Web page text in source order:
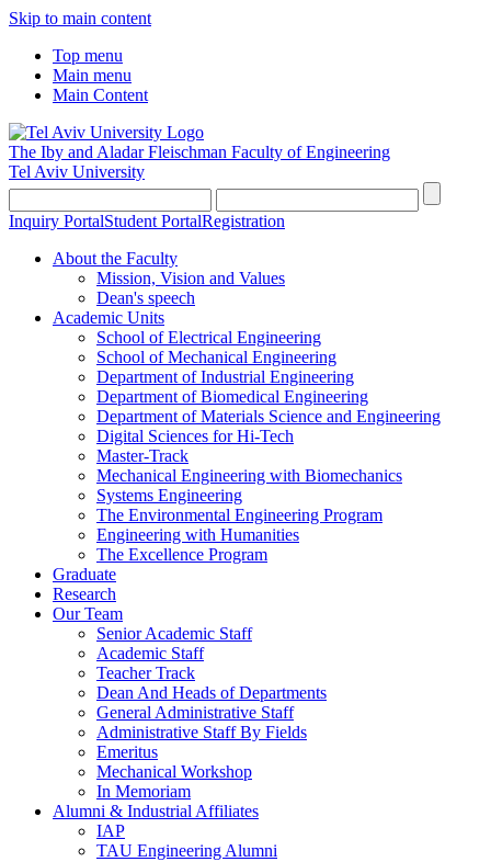
Skip to main content
Top menu
Main menu
Main Content
The Iby and Aladar Fleischman Faculty of Engineering
Tel Aviv University
Inquiry PortalStudent PortalRegistration
About the Faculty
Mission, Vision and Values
Dean's speech
Academic Units
School of Electrical Engineering
School of Mechanical Engineering
Department of Industrial Engineering
Department of Biomedical Engineering
Department of Materials Science and Engineering
Digital Sciences for Hi-Tech
Master-Track
Mechanical Engineering with Biomechanics
Systems Engineering
The Environmental Engineering Program
Engineering with Humanities
The Excellence Program
Graduate
Research
Our Team
Senior Academic Staff
Academic Staff
Teacher Track
Dean And Heads of Departments
General Administrative Staff
Administrative Staff By Fields
Emeritus
Mechanical Workshop
In Memoriam
Alumni & Industrial Affiliates
IAP
TAU Engineering Alumni